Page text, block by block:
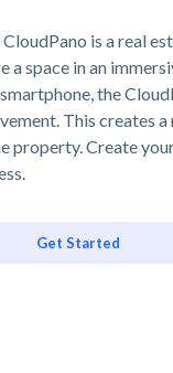
is a real
a space in an
the
This creates a
property. Create
Get Started